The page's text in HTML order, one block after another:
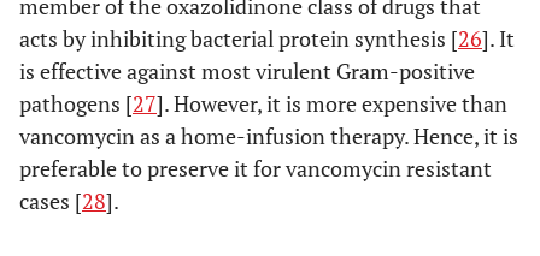
member of the oxazolidinone class of drugs that
acts by inhibiting bacterial protein synthesis [26]. It
is effective against most virulent Gram-positive
pathogens [27]. However, it is more expensive than
vancomycin as a home-infusion therapy. Hence, it is
preferable to preserve it for vancomycin resistant
cases [28].